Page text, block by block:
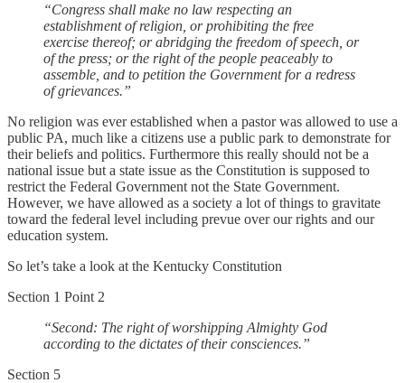
“Congress shall make no law respecting an
establishment of religion, or prohibiting the free
exercise thereof; or abridging the freedom of speech, or
of the press; or the right of the people peaceably to
assemble, and to petition the Government for a redress
of grievances.”
No religion was ever established when a pastor was allowed to use a
public PA, much like a citizens use a public park to demonstrate for
their beliefs and politics. Furthermore this really should not be a
national issue but a state issue as the Constitution is supposed to
restrict the Federal Government not the State Government.
However, we have allowed as a society a lot of things to gravitate
toward the federal level including prevue over our rights and our
education system.
So let’s take a look at the Kentucky Constitution
Section 1 Point 2
“Second: The right of worshipping Almighty God
according to the dictates of their consciences.”
Section 5